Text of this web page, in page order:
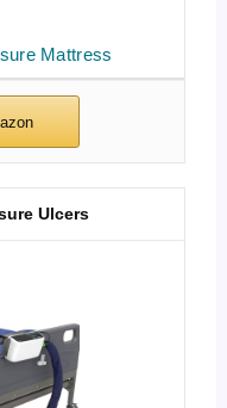
Mattress
Ulcers